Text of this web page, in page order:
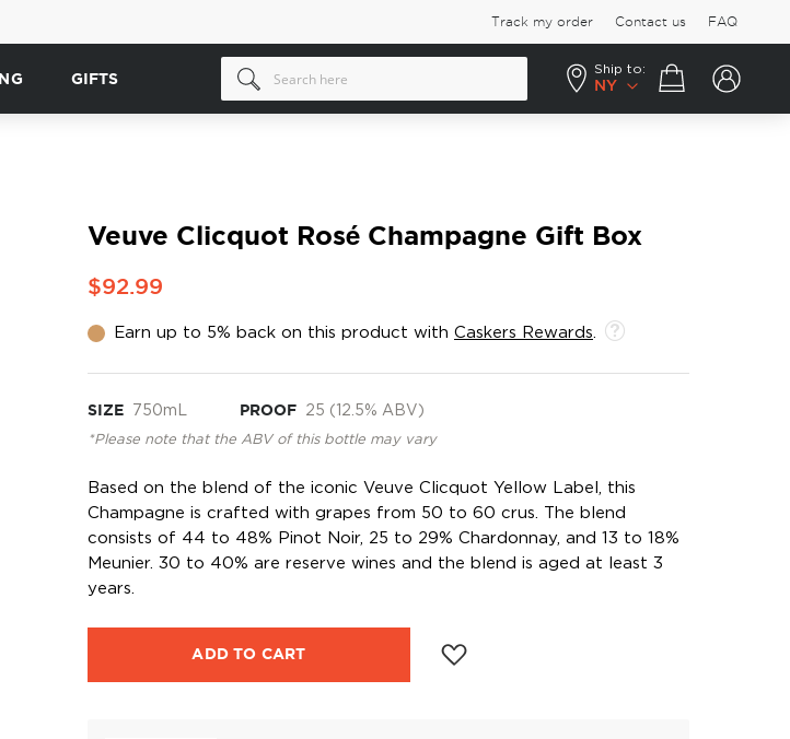
Track my order Contact us FAQ
GIFTS
Ship to:
NY
Your cart
Veuve Clicquot Rosé Champagne Gift Box
$92.99
Earn up to 5% back on this product with Caskers Rewards
SIZE 750mL PROOF 25 (12.5% ABV)
*Please note that the ABV of this bottle may vary
Based on the blend of the iconic Veuve Clicquot Yellow Label, this
Champagne is crafted with grapes from 50 to 60 crus. The blend
consists of 44 to 48% Pinot Noir, 25 to 29% Chardonnay, and 13 to 18%
Meunier. 30 to 40% are reserve wines and the blend is aged at least 3
years.
ADD TO CART